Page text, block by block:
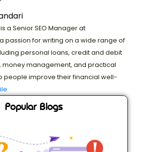
a Senior SEO Manager at
passion for writing on a wide range of
personal loans, credit and debit
money management, and practical
people improve their financial well-
Popular Blogs